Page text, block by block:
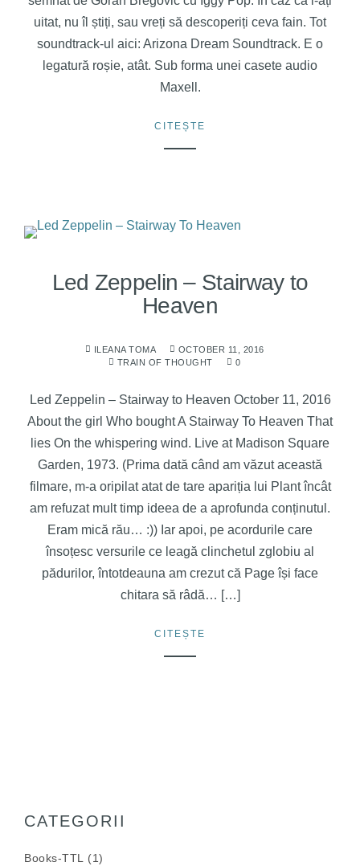
uitat, nu îl știți, sau vreți să descoperiți ceva fain. Tot
soundtrack-ul aici: Arizona Dream Soundtrack. E o
legatură roșie, atât. Sub forma unei casete audio
Maxell.
CITEȘTE
Led Zeppelin – Stairway to
Heaven
ILEANA TOMA
OCTOBER 11, 2016
TRAIN OF THOUGHT
0
Led Zeppelin – Stairway to Heaven October 11, 2016
About the girl Who bought A Stairway To Heaven That
lies On the whispering wind. Live at Madison Square
Garden, 1973. (Prima dată când am văzut această
filmare, m-a oripilat atat de tare apariția lui Plant încât
am refuzat mult timp ideea de a aprofunda conținutul.
Eram mică rău… :)) Iar apoi, pe acordurile care
însoțesc versurile ce leagă clinchetul zglobiu al
pădurilor, întotdeauna am crezut că Page își face
chitara să râdă… […]
CITEȘTE
CATEGORII
Books-TTL (1)